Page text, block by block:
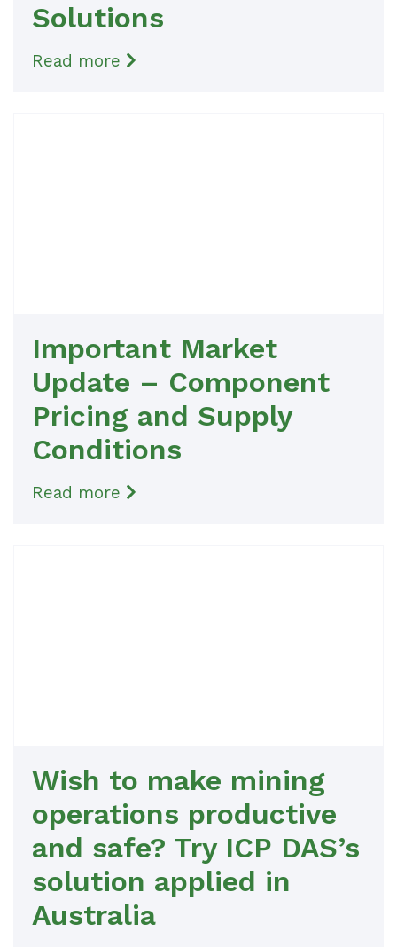
Solutions
Read more
Important Market
Update – Component
Pricing and Supply
Conditions
Read more
Wish to make mining
operations productive
and safe? Try ICP DAS’s
solution applied in
Australia